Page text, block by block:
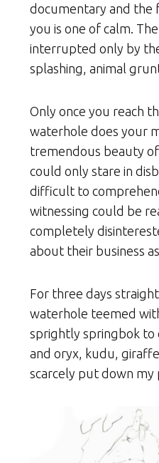
documentary and the
you is one of calm.
interrupted only by
splashing, animal
Only once you reach
waterhole does your
tremendous beauty
could only stare in
difficult to
witnessing could be
completely
about their business
For three days
waterhole teemed
sprightly springbok to
and oryx, kudu,
scarcely put down my